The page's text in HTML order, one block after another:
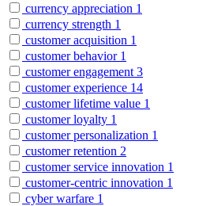
currency appreciation 1
currency strength 1
customer acquisition 1
customer behavior 1
customer engagement 3
customer experience 14
customer lifetime value 1
customer loyalty 1
customer personalization 1
customer retention 2
customer service innovation 1
customer-centric innovation 1
cyber warfare 1